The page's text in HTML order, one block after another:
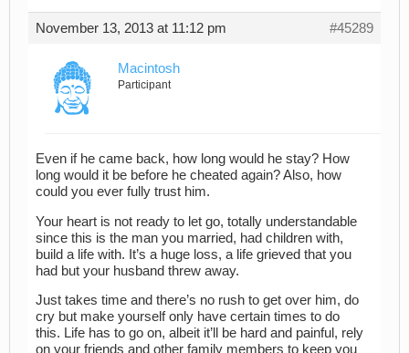
November 13, 2013 at 11:12 pm #45289
Macintosh
Participant
Even if he came back, how long would he stay? How
long would it be before he cheated again? Also, how
could you ever fully trust him.
Your heart is not ready to let go, totally understandable
since this is the man you married, had children with,
build a life with. It’s a huge loss, a life grieved that you
had but your husband threw away.
Just takes time and there’s no rush to get over him, do
cry but make yourself only have certain times to do
this. Life has to go on, albeit it’ll be hard and painful, rely
on your friends and other family members to keep you